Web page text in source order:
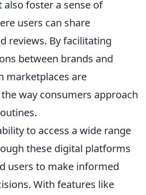
foster a sense of
users can share
reviews. By facilitating
between brands and
marketplaces are
way consumers approach
to access a wide range
these digital platforms
users to make informed
With features like